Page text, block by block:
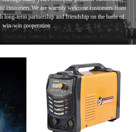
customers.We are warmlywelcome customers from
long-termpartnership andfriendshipon the basis of
win-win cooperation